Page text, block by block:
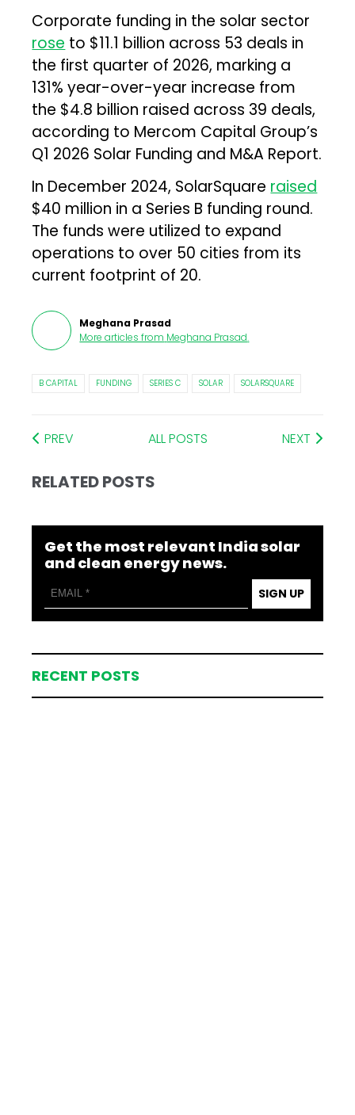
Corporate funding in the solar sector
rose to $11.1 billion across 53 deals in
the first quarter of 2026, marking a
131% year-over-year increase from
the $4.8 billion raised across 39 deals,
according to Mercom Capital Group’s
Q1 2026 Solar Funding and M&A Report.
In December 2024, SolarSquare raised
$40 million in a Series B funding round.
The funds were utilized to expand
operations to over 50 cities from its
current footprint of 20.
Meghana Prasad
More articles from Meghana Prasad.
B CAPITAL FUNDING SERIES C SOLAR SOLARSQUARE
PREV ALL POSTS NEXT
RELATED POSTS
Get the most relevant India solar
and clean energy news.
SIGN UP
RECENT POSTS